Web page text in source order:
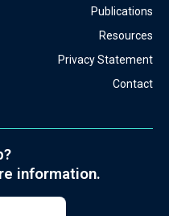
Publications
Resources
Privacy Statement
Contact
information.